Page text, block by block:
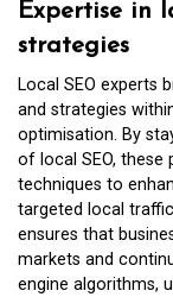
Expertise in
strategies
Local SEO experts
and strategies
optimisation. By
of local SEO,
techniques to
targeted local
ensures that
markets and
engine algorithms,